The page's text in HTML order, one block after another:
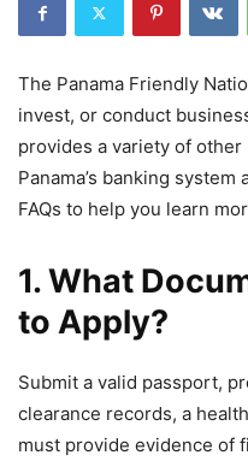
The Panama Friendly
invest, or conduct
provides a variety of
Panama’s banking
FAQs to help you learn
1. What
to Apply?
Submit a valid passport,
clearance records, a
must provide evidence of